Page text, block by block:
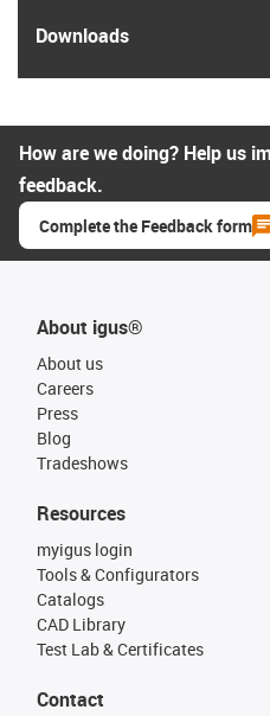
Downloads
How are we doing? Help us
feedback.
Complete the Feedback form
About igus®
About us
Careers
Press
Blog
Tradeshows
Resources
myigus login
Tools & Configurators
Catalogs
CAD Library
Test Lab & Certificates
Contact